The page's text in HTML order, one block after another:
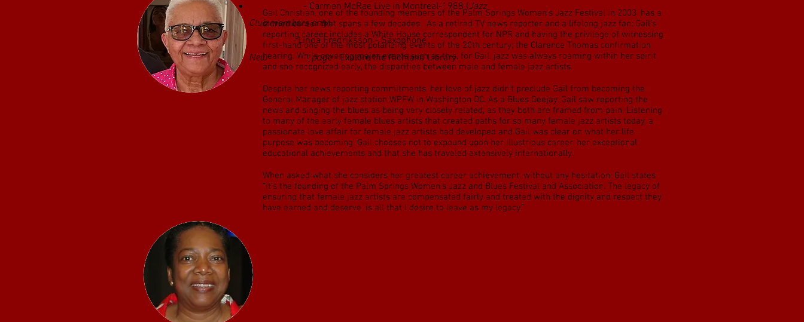
- Carmen McRae Live in Montreal-1988 (Jazz
Club members only)
Jazz Notes -Linda Fredriksson - Saxophone
NewResources page- Explore the Richland Library
Gail Christian, one of the founding members of the Palm Springs Women’s Jazz Festival in 2003, has a
storied career that spans a few decades. As a retired TV news reporter and a lifelong jazz fan; Gail’s
reporting career includes a White House correspondent for NPR and having the privilege of witnessing
first-hand one of the most polarizing events of the 20th century; the Clarence Thomas confirmation
hearing. While covering major events such as this, for Gail, jazz was always roaming within her spirit
and she recognized early, the disparities between male and female jazz artists.
Despite her news reporting commitments, her love of jazz didn’t preclude Gail from becoming the
General Manager of jazz station WPFW in Washington DC. As a Blues Deejay, Gail saw reporting the
news and singing the blues as being very closely related, as they both are framed from pain. Listening
to many of the early female blues artists that created paths for so many female jazz artists today, a
passionate love affair for female jazz artists had developed and Gail was clear on what her life
purpose was becoming. Gail chooses not to expound upon her illustrious career, her exceptional
educational achievements and that she has traveled extensively internationally.
When asked what she considers her greatest career achievement, without any hesitation; Gail states
“it’s the founding of the Palm Springs Women’s Jazz and Blues Festival and Association. The legacy of
ensuring that female jazz artists are compensated fairly and treated with the dignity and respect they
have earned and deserve, is all that I desire to leave as my legacy.”